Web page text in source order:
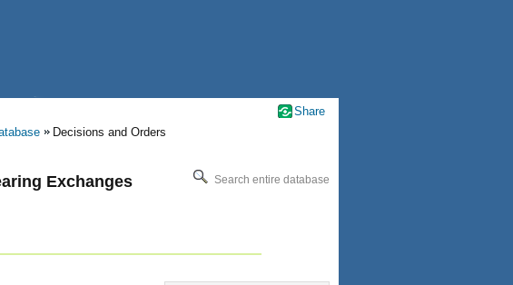
Decisions and Orders
Search entire database
Exchanges
Share